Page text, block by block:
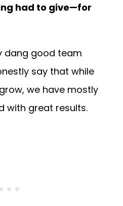
had to give—for
dang good team
say that while
we have mostly
with great results.